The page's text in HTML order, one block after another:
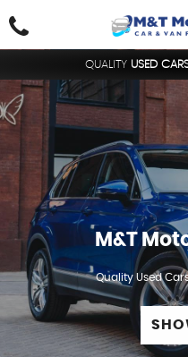
QUALITY USED
M&T
Quality Used